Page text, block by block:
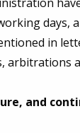
days,
in
arbitrations
and